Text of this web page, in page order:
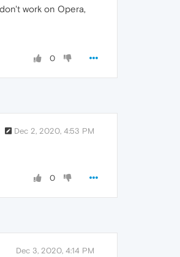
work on Opera,
0
Dec 2, 2020, 4:53 PM
0
Dec 3, 2020, 4:14 PM